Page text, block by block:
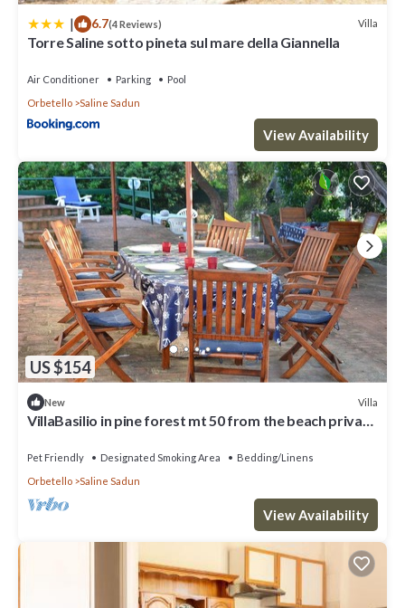
| 6.7(4 Reviews) Villa
Torre Saline sotto pineta sul mare della Giannella
Air Conditioner Parking
Pool
Orbetello
Saline Sadun
View Availability
US $154
New Villa
VillaBasilio in pine forest mt 50 from the beach private
Pet Friendly Designated Smoking Area
Bedding/Linens
Orbetello
Saline Sadun
View Availability